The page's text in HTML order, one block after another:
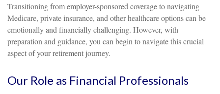
Transitioning from employer-sponsored coverage to navigating
Medicare, private insurance, and other healthcare options can be
emotionally and financially challenging. However, with
preparation and guidance, you can begin to navigate this crucial
aspect of your retirement journey.
Our Role as Financial Professionals